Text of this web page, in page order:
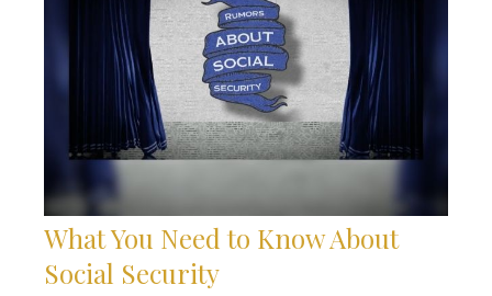
What You Need to Know About
Social Security